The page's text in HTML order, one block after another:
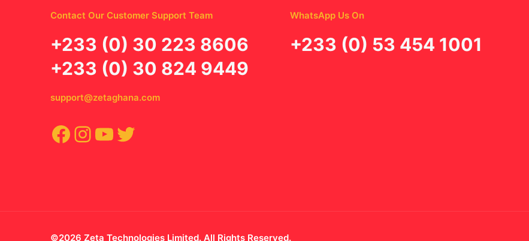
Contact Our Customer Support Team
‪+233 (0) 30 223 8606
+233 (0) 30 824 9449
support@zetaghana.com
Facebook
Instagram
YouTube
Twitter
WhatsApp Us On
‪+233 (0) 53 454 1001
©2026 Zeta Technologies Limited. All Rights Reserved.